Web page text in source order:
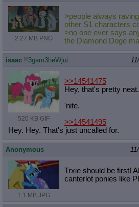
2.27 MB PNG
>people always
other S1 characters
>no one ever says
the Diamond Doge
isaac !!3gam3heWjui
520 KB GIF
>>14541475
Hey, that's pretty neat.
'nite.
>>14541495
Hey. Hey. That's just uncalled for.
Anonymous
1.1 MB JPG
Trxie should be first!
canterlot ponies like